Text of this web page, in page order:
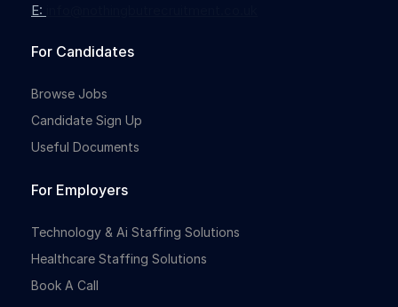
E:
For Candidates
Browse Jobs
Candidate Sign Up
Useful Documents
For Employers
Technology & Ai Staffing Solutions
Healthcare Staffing Solutions
Book A Call